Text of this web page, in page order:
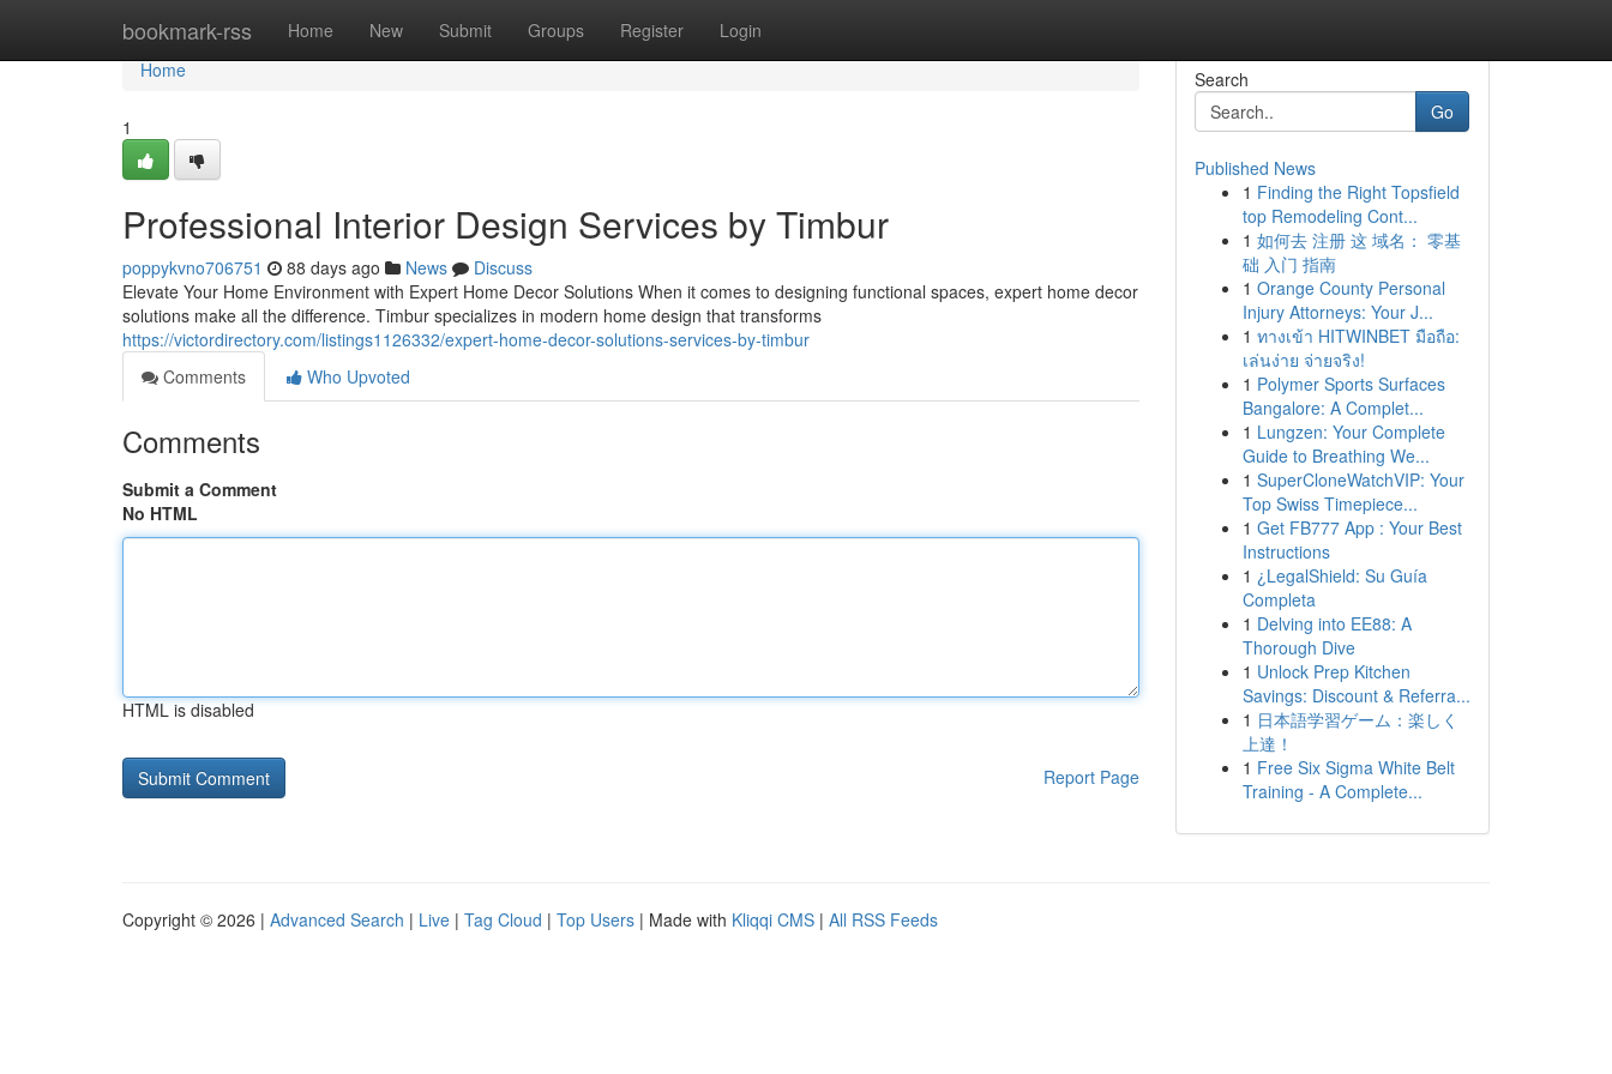
bookmark-rss Home New Submit Groups Register Login
Home
Home
1
Professional Interior Design Services by Timbur
poppykvno706751 88 days ago News
Discuss
Elevate Your Home Environment with Expert Home Decor Solutions When it comes to designing functional spaces, expert home decor
solutions make all the difference. Timbur specializes in modern home design that transforms
https://victordirectory.com/listings1126332/expert-home-decor-solutions-services-by-timbur
Comments
Who Upvoted
Comments
Submit a Comment
No HTML
HTML is disabled
Report Page
Search
Go
Published News
1 Finding the Right Topsfield
top Remodeling Cont...
1 如何去 注册 这 域名： 零基
础 入门 指南
1 Orange County Personal
Injury Attorneys: Your J...
1 ทางเข้า HITWINBET มือถือ:
เล่นง่าย จ่ายจริง!
1 Polymer Sports Surfaces
Bangalore: A Complet...
1 Lungzen: Your Complete
Guide to Breathing We...
1 SuperCloneWatchVIP: Your
Top Swiss Timepiece...
1 Get FB777 App : Your Best
Instructions
1 ¿LegalShield: Su Guía
Completa
1 Delving into EE88: A
Thorough Dive
1 Unlock Prep Kitchen
Savings: Discount & Referra...
1 日本語学習ゲーム：楽しく
上達！
1 Free Six Sigma White Belt
Training - A Complete...
Copyright © 2026 | Advanced Search | Live | Tag Cloud | Top Users | Made with Kliqqi CMS | All RSS Feeds